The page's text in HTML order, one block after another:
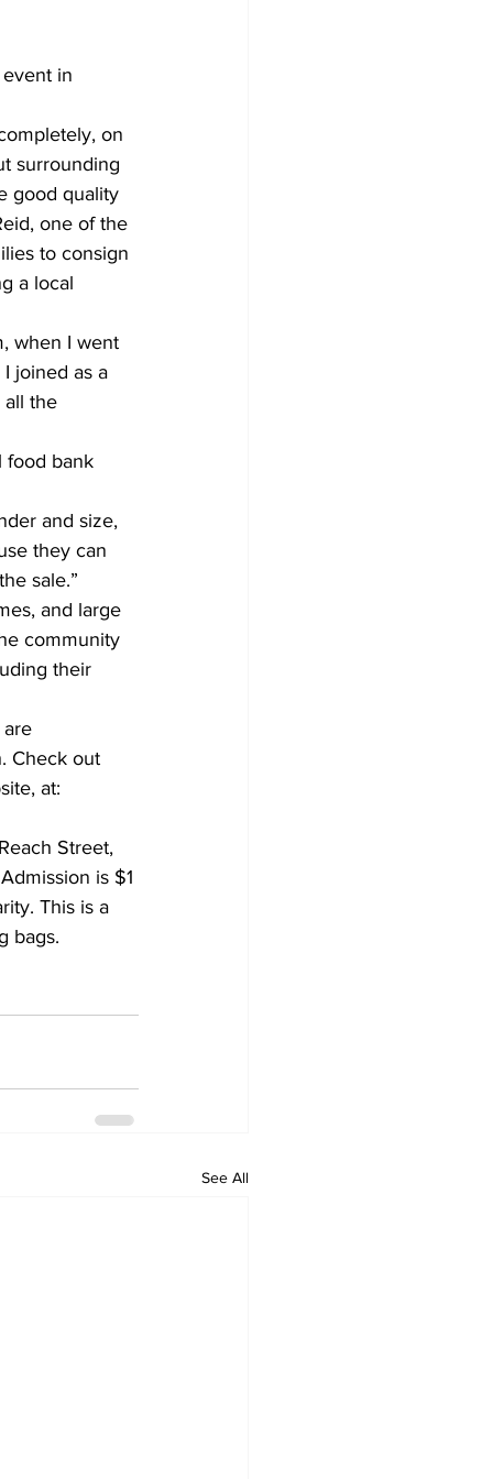
in
on
surrounding
good quality
one of the
to consign
a local
when I went
joined as a
all the
food bank
and size,
they can
sale.”
and large
community
their
Check out
at:
Street,
is $1
This is a
bags.
See All